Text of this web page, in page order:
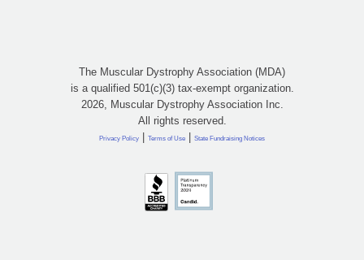
The Muscular Dystrophy Association (MDA)
is a qualified 501(c)(3) tax-exempt organization.
2026, Muscular Dystrophy Association Inc.
All rights reserved.
Privacy Policy | Terms of Use | State Fundraising Notices